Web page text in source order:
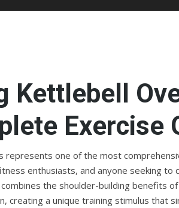
Kettlebell
Exercise
represents one of the most
enthusiasts, and anyone seeking to
the shoulder-building benefits
creating a unique training stimulus that